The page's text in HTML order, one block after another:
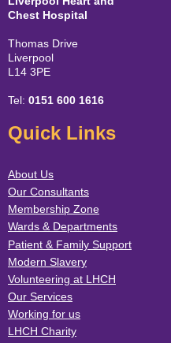
Chest Hospital
Thomas Drive
Liverpool
L14 3PE
Tel: 0151 600 1616
Quick Links
About Us
Our Consultants
Membership Zone
Wards & Departments
Patient & Family Support
Modern Slavery
Volunteering at LHCH
Our Services
Working for us
LHCH Charity